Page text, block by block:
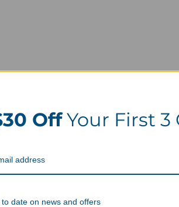
OffYour First 3
date on news and offers